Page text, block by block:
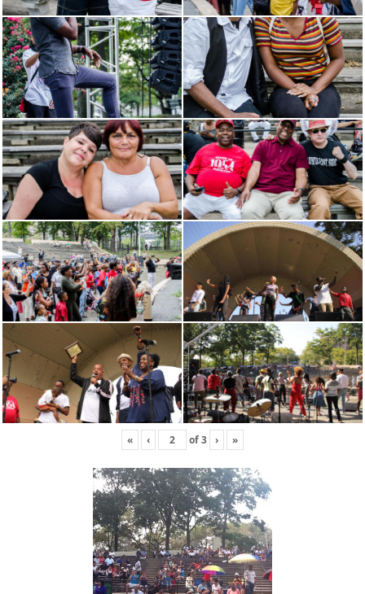
« ‹ of3 › »